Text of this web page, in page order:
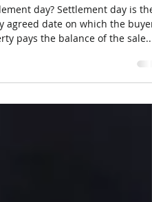
Conveyancing
2021
3 min read
PROCESS
day? Settlement day is the
agreed date on which the buyer